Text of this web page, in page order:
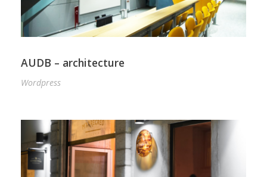
AUDB – architecture
Wordpress